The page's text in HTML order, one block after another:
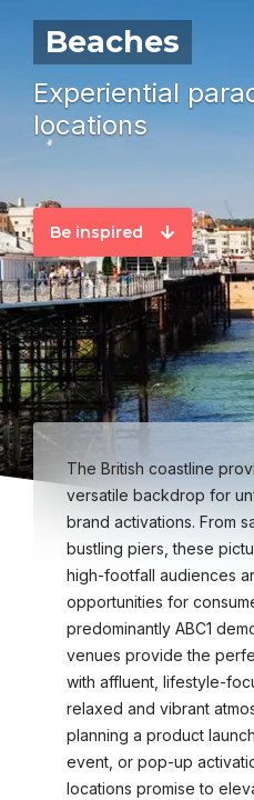
Beaches
Experiential
locations
Be inspired
The British coastline
versatile backdrop for
brand activations. From
bustling piers, these
high-footfall audiences
opportunities for
predominantly ABC1
venues provide the
with affluent, lifestyle-
relaxed and vibrant
planning a product
event, or pop-up
locations promise to